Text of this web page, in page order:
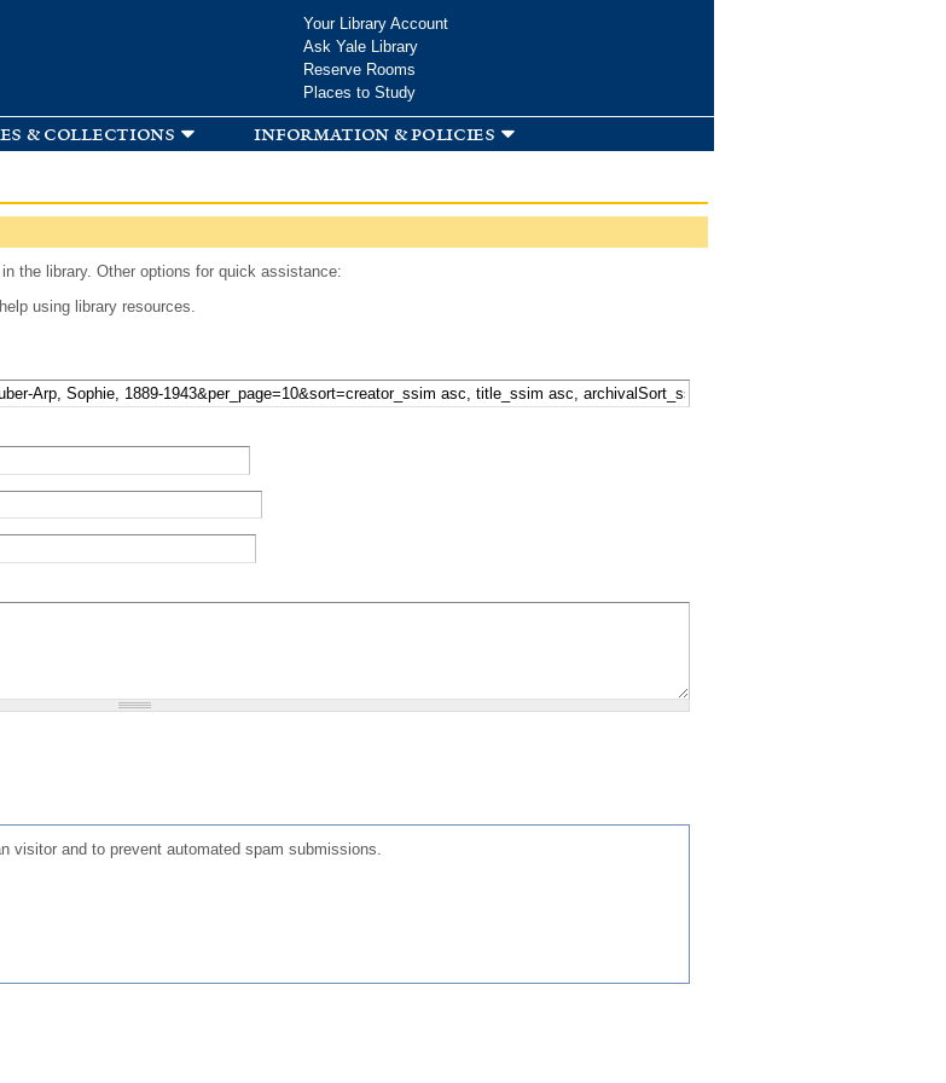
Your Library Account
Ask Yale Library
Reserve Rooms
Places to Study
& collections information & policies
the library. Other options for quick assistance:
using library resources.
visitor and to prevent automated spam submissions.